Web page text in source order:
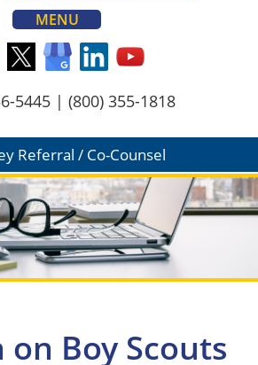
MENU
5445 | (800) 355-1818
Referral / Co-Counsel
on Boy Scouts